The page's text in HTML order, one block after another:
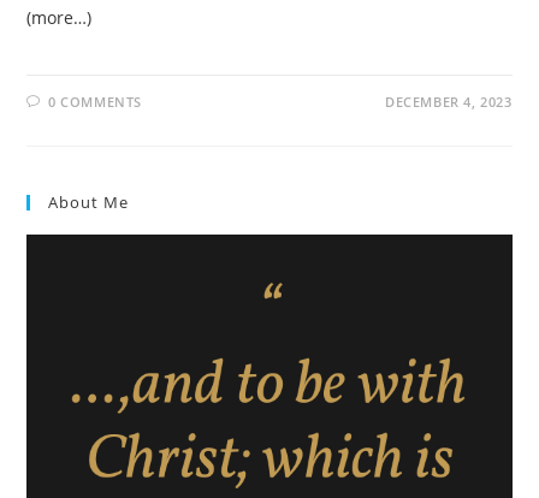
(more…)
0 COMMENTS DECEMBER 4, 2023
About Me